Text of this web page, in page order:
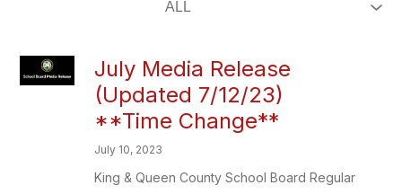
July Media Release
(Updated 7/12/23)
**Time Change**
July 10, 2023
King & Queen County School Board Regular